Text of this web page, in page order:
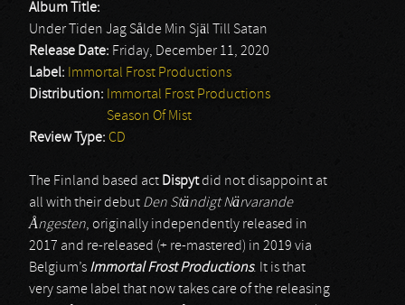
Album Title:
Under Tiden Jag Sålde Min Själ Till Satan
Release Date: Friday, December 11, 2020
Label: Immortal Frost Productions
Distribution: Immortal Frost Productions
Season Of Mist
Review Type: CD
The Finland based act Dispytdid not disappoint at
all with their debut Den Ständigt Närvarande
Ångesten, originally independently released in
2017 and re-released (+ re-mastered) in 2019 via
Belgium’s Immortal Frost Productions. It is that
very same label that now takes care of the releasing